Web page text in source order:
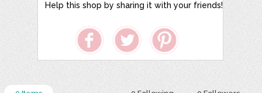
Help this shop by sharing it with your friends!